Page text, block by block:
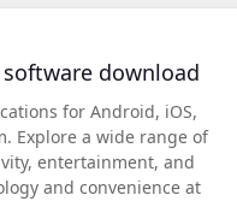
download
for Android, iOS,
Explore a wide range of
entertainment, and
and convenience at